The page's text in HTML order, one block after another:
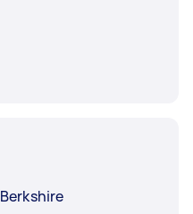
Berkshire